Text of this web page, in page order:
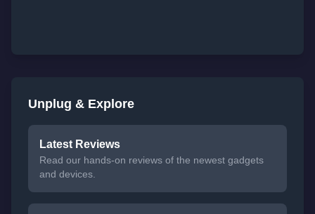
Unplug & Explore
Latest Reviews
Read our hands-on reviews of the newest gadgets
and devices.